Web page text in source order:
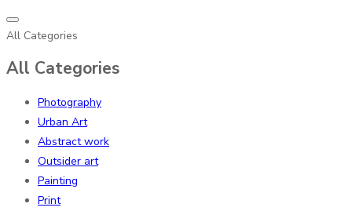
All Categories
All Categories
Photography
Urban Art
Abstract work
Outsider art
Painting
Print